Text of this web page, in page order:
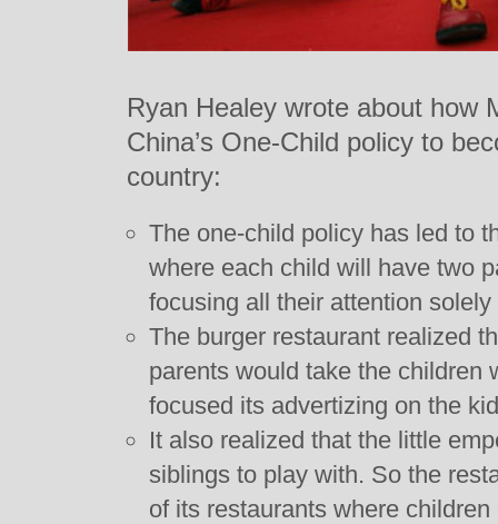
Ryan Healey wrote about how
China’s One-Child policy to
country:
The one-child policy has led to
where each child will have two
focusing all their attention solely
The burger restaurant realized
parents would take the children
focused its advertizing on the
It also realized that the little
siblings to play with. So the
of its restaurants where